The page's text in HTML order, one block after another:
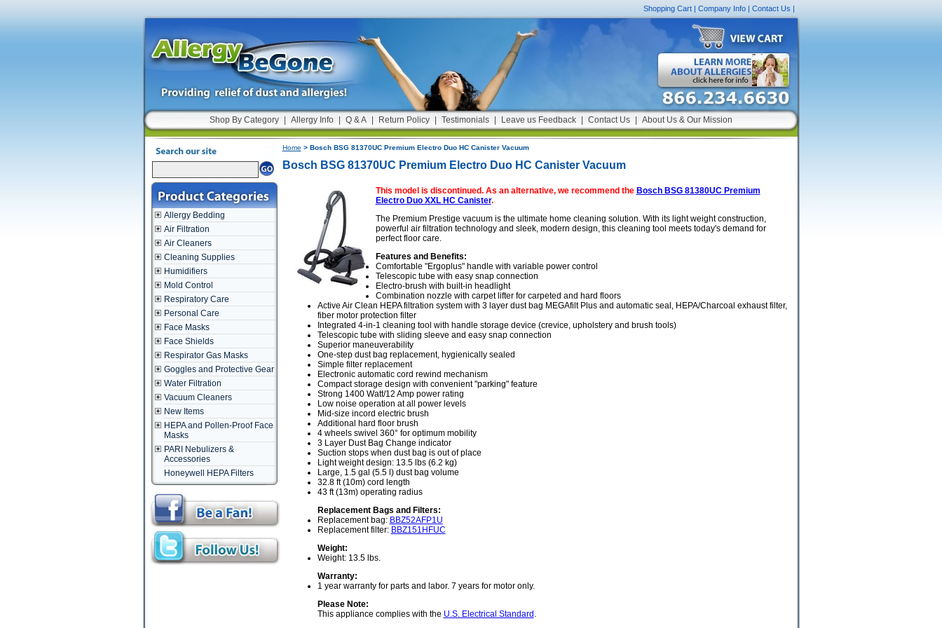
Shopping Cart| Company Info| Contact Us|
Shop By Category Allergy Info Q & A Return Policy Testimonials Leave us Feedback Contact Us About Us & Our Mission
Allergy Bedding
Air Filtration
Air Cleaners
Cleaning Supplies
Humidifiers
Mold Control
Respiratory Care
Personal Care
Face Masks
Face Shields
Respirator Gas Masks
Goggles and Protective Gear
Water Filtration
Vacuum Cleaners
New Items
HEPA and Pollen-Proof Face
Masks
PARI Nebulizers &
Accessories
Honeywell HEPA Filters
Home > Bosch BSG 81370UC Premium Electro Duo HC Canister Vacuum
Bosch BSG 81370UC Premium Electro Duo HC Canister Vacuum
This model is discontinued. As an alternative, we recommend the Bosch BSG 81380UC Premium
Electro Duo XXL HC Canister.
The Premium Prestige vacuum is the ultimate home cleaning solution. With its light weight construction,
powerful air filtration technology and sleek, modern design, this cleaning tool meets today's demand for
perfect floor care.
Features and Benefits:
Comfortable "Ergoplus" handle with variable power control
Telescopic tube with easy snap connection
Electro-brush with built-in headlight
Combination nozzle with carpet lifter for carpeted and hard floors
Active Air Clean HEPA filtration system with 3 layer dust bag MEGAfilt Plus and automatic seal, HEPA/Charcoal exhaust filter,
fiber motor protection filter
Integrated 4-in-1 cleaning tool with handle storage device (crevice, upholstery and brush tools)
Telescopic tube with sliding sleeve and easy snap connection
Superior maneuverability
One-step dust bag replacement, hygienically sealed
Simple filter replacement
Electronic automatic cord rewind mechanism
Compact storage design with convenient "parking" feature
Strong 1400 Watt/12 Amp power rating
Low noise operation at all power levels
Mid-size incord electric brush
Additional hard floor brush
4 wheels swivel 360° for optimum mobility
3 Layer Dust Bag Change indicator
Suction stops when dust bag is out of place
Light weight design: 13.5 lbs (6.2 kg)
Large, 1.5 gal (5.5 l) dust bag volume
32.8 ft (10m) cord length
43 ft (13m) operating radius
Replacement Bags and Filters:
Replacement bag: BBZ52AFP1U
Replacement filter: BBZ151HFUC
Weight:
Weight: 13.5 lbs.
Warranty:
1 year warranty for parts and labor. 7 years for motor only.
Please Note:
This appliance complies with the U.S. Electrical Standard .